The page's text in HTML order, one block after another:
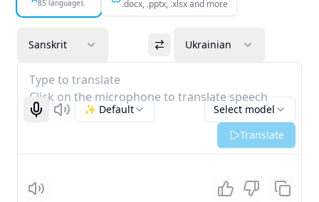
85 languages .docx, .pptx, .xlsx and more
Sanskrit Ukrainian
Type to translate
Click on the microphone to translate speech
Start recognizing
Listen Select model
✨ Default
Translate
Listen